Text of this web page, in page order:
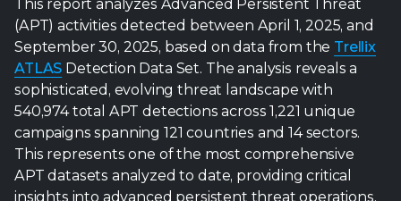
campaigns spanning 121 countries and 14 sectors.
This represents one of the most comprehensive
APT datasets analyzed to date, providing critical
insights into advanced persistent threat operations.
FromApril 1, 2025, to September 30, 2025, the
Trellix Advanced Research Center observed the
following:
Türkiye tops APT detections: Türkiye emerges